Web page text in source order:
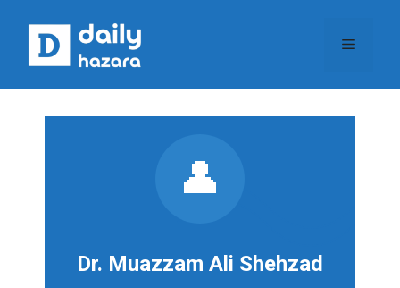
content
Menu
👤
Dr. Muazzam Ali Shehzad